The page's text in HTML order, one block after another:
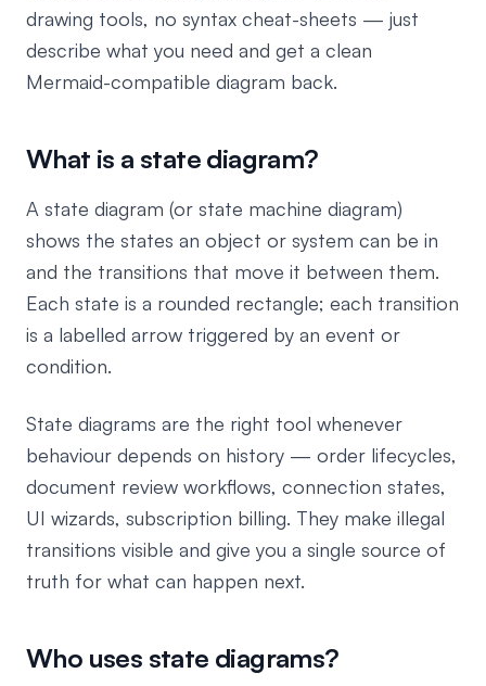
drawing tools, no syntax cheat-sheets — just
describe what you need and get a clean
Mermaid-compatible diagram back.
What is a state diagram?
A state diagram (or state machine diagram)
shows the states an object or system can be in
and the transitions that move it between them.
Each state is a rounded rectangle; each transition
is a labelled arrow triggered by an event or
condition.
State diagrams are the right tool whenever
behaviour depends on history — order lifecycles,
document review workflows, connection states,
UI wizards, subscription billing. They make illegal
transitions visible and give you a single source of
truth for what can happen next.
Who uses state diagrams?